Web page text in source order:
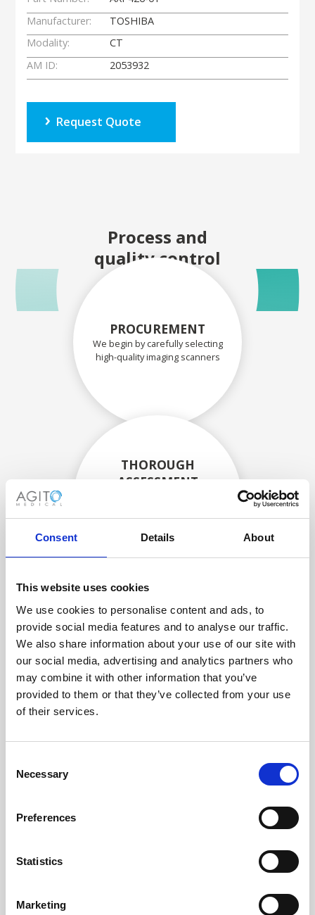
Consent Details About
This website uses cookies
We use cookies to personalise content and ads, to
provide social media features and to analyse our traffic.
We also share information about your use of our site with
our social media, advertising and analytics partners who
may combine it with other information that you’ve
provided to them or that they’ve collected from your use
of their services.
Selection
Necessary
Preferences
Statistics
Marketing
Manufacturer:
TOSHIBA
Modality:
CT
AM ID:
2053932
Request Quote
Process and
quality control
PROCUREMENT
We begin by carefully selecting
high-quality imaging scanners
THOROUGH
ASSESSMENT
technicians.
RECOVERING
WITH CARE
Usable parts are meticulously
recovered in a safe ESD
envirnoment, ensuring no
damage or contamination.